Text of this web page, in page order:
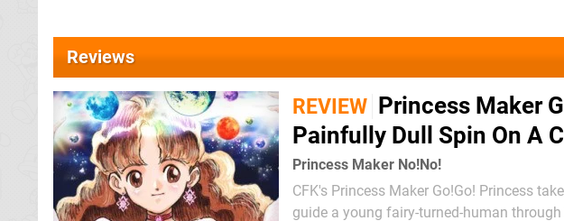
Reviews
REVIEW Princess Maker
Painfully Dull Spin On A
Princess Maker No!No!
CFK's Princess Maker Go!Go! Princess
guide a young fairy-turned-human